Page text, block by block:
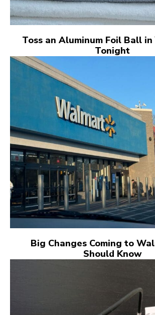
Toss an Aluminum Foil Ball
Tonight
Big Changes Coming to
Should Know